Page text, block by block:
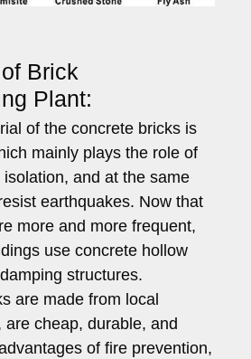
Brick
Plant:
of the concrete bricks is
mainly plays the role of
and at the same
earthquakes. Now that
more and more frequent,
use concrete hollow
structures.
are made from local
are cheap, durable, and
of fire prevention,